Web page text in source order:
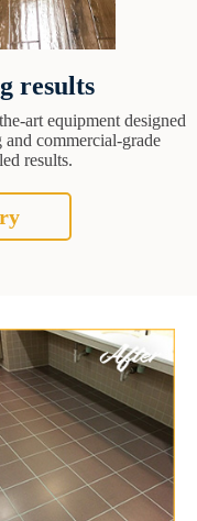
results
art equipment designed
commercial-grade
results.